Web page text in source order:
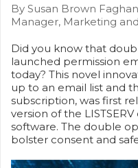
By Susan Brown
Manager, Marketing
Did you know that
launched permission
today? This novel
up to an email list and
subscription, was first
version of the
software. The double
bolster consent and